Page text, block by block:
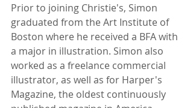
Prior to joining Christie's, Simon
graduated from the Art Institute of
Boston where he received a BFA with
a major in illustration. Simon also
worked as a freelance commercial
illustrator, as well as for Harper's
Magazine, the oldest continuously